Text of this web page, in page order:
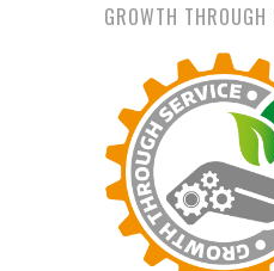
GROWTH THROUGH